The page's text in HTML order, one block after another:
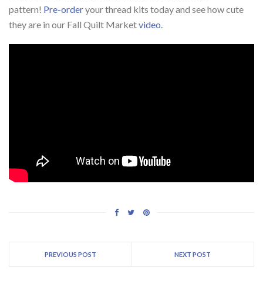
pattern! Pre-orderyour thread kits today and see how cute
they are in our Fall Quilt Marketvideo.
PREVIOUS POST NEXT POST